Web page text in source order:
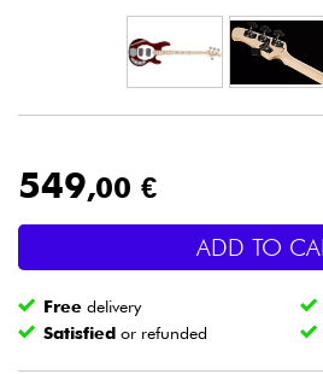
Lighting
Wind
549,00 €
ADD TO
Free delivery
Satisfied or refunded